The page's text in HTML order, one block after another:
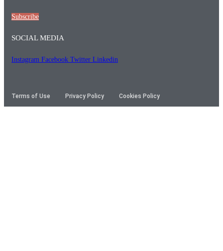
Subscribe
SOCIAL MEDIA
Instagram Facebook Twitter Linkedin
Terms of Use Privacy Policy Cookies Policy